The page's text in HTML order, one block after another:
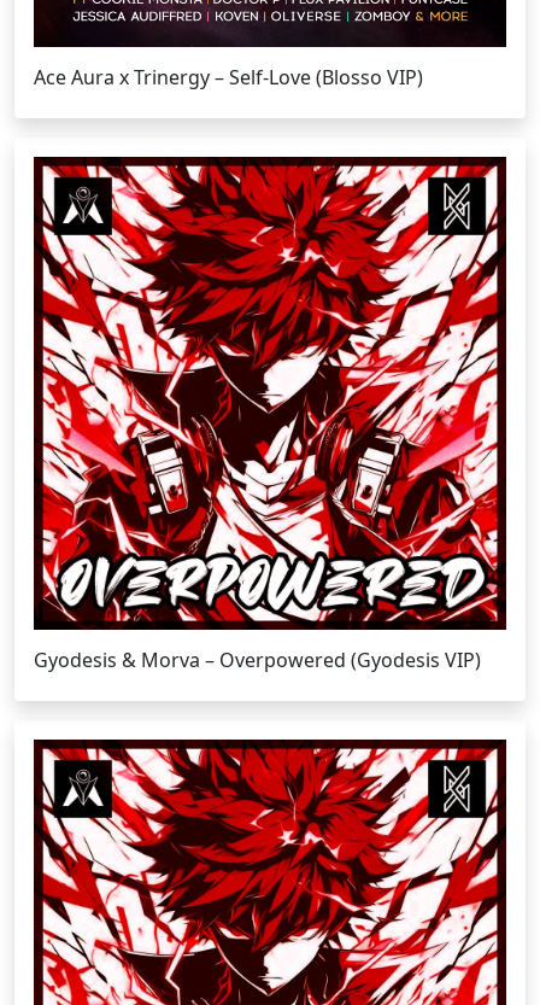
Ace Aura x Trinergy – Self-Love (Blosso VIP)
Gyodesis & Morva – Overpowered (Gyodesis VIP)